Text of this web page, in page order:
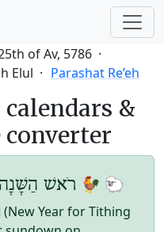
of Av, 5786
Elul
Parashat Re’eh
&
converter
רֹאשׁ 🐓 🐑
(New Year for Tithing